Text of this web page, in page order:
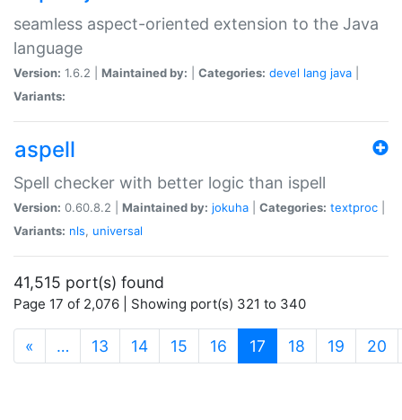
seamless aspect-oriented extension to the Java
language
Version: 1.6.2 | Maintained by: Categories: devel lang java
Variants:
aspell
Spell checker with better logic than ispell
Version: 0.60.8.2 | Maintained by: jokuha Categories: textproc
Variants: nls, universal
41,515 port(s) found
Page 17 of 2,076 | Showing port(s) 321 to 340
« … 13 14 15 16 17 (current)
18 19 20